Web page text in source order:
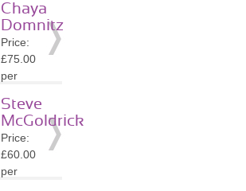
Location:
W1K
» More
Details
Chaya
Domnitz
Price:
£75.00
per
Location:
W1K
» More
Details
Steve
McGoldrick
Price:
£60.00
per